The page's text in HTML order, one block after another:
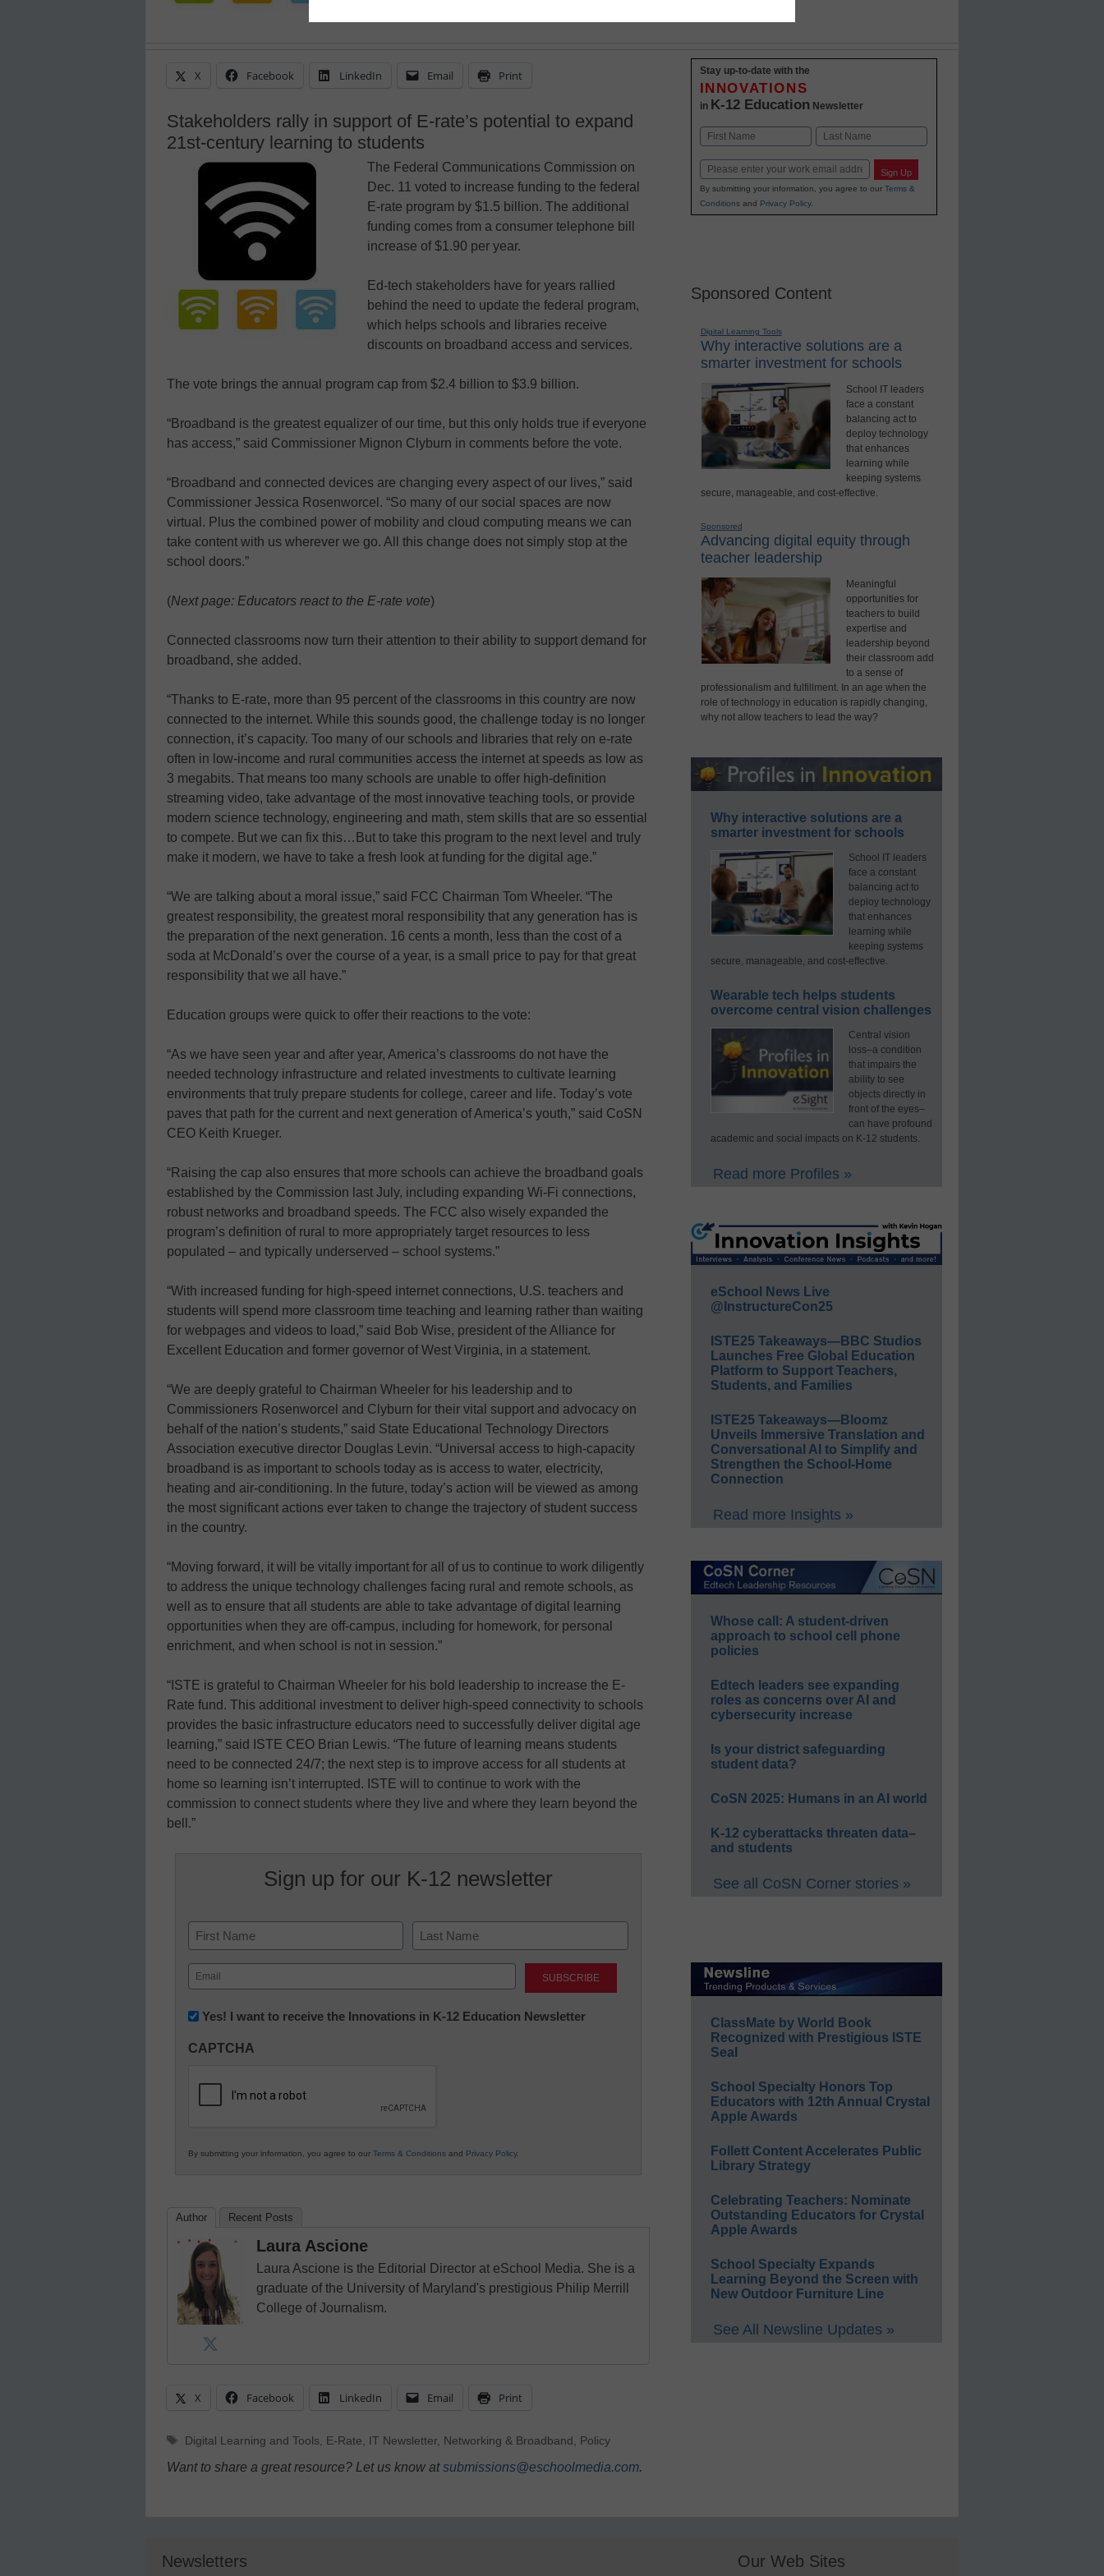
X Facebook LinkedIn Email Print
Stakeholders rally in support of E-rate’s potential to expand
21st-century learning to students
The Federal Communications Commission on
Dec. 11 voted to increase funding to the federal
E-rate program by $1.5 billion. The additional
funding comes from a consumer telephone bill
increase of $1.90 per year.
Ed-tech stakeholders have for years rallied
behind the need to update the federal program,
which helps schools and libraries receive
discounts on broadband access and services.
The vote brings the annual program cap from $2.4 billion to $3.9 billion.
“Broadband is the greatest equalizer of our time, but this only holds true if everyone
has access,” said Commissioner Mignon Clyburn in comments before the vote.
“Broadband and connected devices are changing every aspect of our lives,” said
Commissioner Jessica Rosenworcel. “So many of our social spaces are now
virtual. Plus the combined power of mobility and cloud computing means we can
take content with us wherever we go. All this change does not simply stop at the
school doors.”
(Next page: Educators react to the E-rate vote)
Connected classrooms now turn their attention to their ability to support demand for
broadband, she added.
“Thanks to E-rate, more than 95 percent of the classrooms in this country are now
connected to the internet. While this sounds good, the challenge today is no longer
connection, it’s capacity. Too many of our schools and libraries that rely on e-rate
often in low-income and rural communities access the internet at speeds as low as
3 megabits. That means too many schools are unable to offer high-definition
streaming video, take advantage of the most innovative teaching tools, or provide
modern science technology, engineering and math, stem skills that are so essential
to compete. But we can fix this…But to take this program to the next level and truly
make it modern, we have to take a fresh look at funding for the digital age.”
“We are talking about a moral issue,” said FCC Chairman Tom Wheeler. “The
greatest responsibility, the greatest moral responsibility that any generation has is
the preparation of the next generation. 16 cents a month, less than the cost of a
soda at McDonald’s over the course of a year, is a small price to pay for that great
responsibility that we all have.”
Education groups were quick to offer their reactions to the vote:
“As we have seen year and after year, America’s classrooms do not have the
needed technology infrastructure and related investments to cultivate learning
environments that truly prepare students for college, career and life. Today’s vote
paves that path for the current and next generation of America’s youth,” said CoSN
CEO Keith Krueger.
“Raising the cap also ensures that more schools can achieve the broadband goals
established by the Commission last July, including expanding Wi-Fi connections,
robust networks and broadband speeds. The FCC also wisely expanded the
program’s definition of rural to more appropriately target resources to less
populated – and typically underserved – school systems.”
“With increased funding for high-speed internet connections, U.S. teachers and
students will spend more classroom time teaching and learning rather than waiting
for webpages and videos to load,” said Bob Wise, president of the Alliance for
Excellent Education and former governor of West Virginia, in a statement.
“We are deeply grateful to Chairman Wheeler for his leadership and to
Commissioners Rosenworcel and Clyburn for their vital support and advocacy on
behalf of the nation’s students,” said State Educational Technology Directors
Association executive director Douglas Levin. “Universal access to high-capacity
broadband is as important to schools today as is access to water, electricity,
heating and air-conditioning. In the future, today’s action will be viewed as among
the most significant actions ever taken to change the trajectory of student success
in the country.
“Moving forward, it will be vitally important for all of us to continue to work diligently
to address the unique technology challenges facing rural and remote schools, as
well as to ensure that all students are able to take advantage of digital learning
opportunities when they are off-campus, including for homework, for personal
enrichment, and when school is not in session.”
“ISTE is grateful to Chairman Wheeler for his bold leadership to increase the E-
Rate fund. This additional investment to deliver high-speed connectivity to schools
provides the basic infrastructure educators need to successfully deliver digital age
learning,” said ISTE CEO Brian Lewis. “The future of learning means students
need to be connected 24/7; the next step is to improve access for all students at
home so learning isn’t interrupted. ISTE will to continue to work with the
commission to connect students where they live and where they learn beyond the
bell.”
Sign up for our K-12 newsletter
Name
First Last
Email
(Required)
Newsletter:
in
Education
Yes! I want to receive the Innovations in K-12 Education Newsletter
CAPTCHA
By submitting your information, you agree to our Terms & Conditions and Privacy Policy.
Author Recent Posts
Laura Ascione
Laura Ascione is the Editorial Director at eSchool Media. She is a
graduate of the University of Maryland's prestigious Philip Merrill
College of Journalism.
X Facebook LinkedIn Email Print
Tags
Digital Learning and Tools E-Rate IT Newsletter, Networking & Broadband Policy
Want to share a great resource? Let us know atsubmissions@eschoolmedia.com.
Stay up-to-date with the
INNOVATIONS
in K-12 Education Newsletter
Name
Email Sign Up
By submitting your information, you agree to our Terms &
Conditionsand Privacy Policy.
Sponsored Content
Digital Learning Tools
Why interactive solutions are a
smarter investment for schools
School IT leaders
face a constant
balancing act to
deploy technology
that enhances
learning while
keeping systems
secure, manageable, and cost-effective.
Sponsored
Advancing digital equity through
teacher leadership
Meaningful
opportunities for
teachers to build
expertise and
leadership beyond
their classroom add
to a sense of
professionalism and fulfillment. In an age when the
role of technology in education is rapidly changing,
why not allow teachers to lead the way?
Why interactive solutions are a
smarter investment for schools
School IT leaders
face a constant
balancing act to
deploy technology
that enhances
learning while
keeping systems
secure, manageable, and cost-effective.
Wearable tech helps students
overcome central vision challenges
Central vision
loss–a condition
that impairs the
ability to see
objects directly in
front of the eyes–
can have profound
academic and social impacts on K-12 students.
Read more Profiles »
eSchool News Live
@InstructureCon25
ISTE25 Takeaways—BBC Studios
Launches Free Global Education
Platform to Support Teachers,
Students, and Families
ISTE25 Takeaways—Bloomz
Unveils Immersive Translation and
Conversational AI to Simplify and
Strengthen the School-Home
Connection
Read more Insights »
Whose call: A student-driven
approach to school cell phone
policies
Edtech leaders see expanding
roles as concerns over AI and
cybersecurity increase
Is your district safeguarding
student data?
CoSN 2025: Humans in an AI world
K-12 cyberattacks threaten data–
and students
See all CoSN Corner stories »
ClassMate by World Book
Recognized with Prestigious ISTE
Seal
School Specialty Honors Top
Educators with 12th Annual Crystal
Apple Awards
Follett Content Accelerates Public
Library Strategy
Celebrating Teachers: Nominate
Outstanding Educators for Crystal
Apple Awards
School Specialty Expands
Learning Beyond the Screen with
New Outdoor Furniture Line
See All Newsline Updates »
Newsletters Our Web Sites